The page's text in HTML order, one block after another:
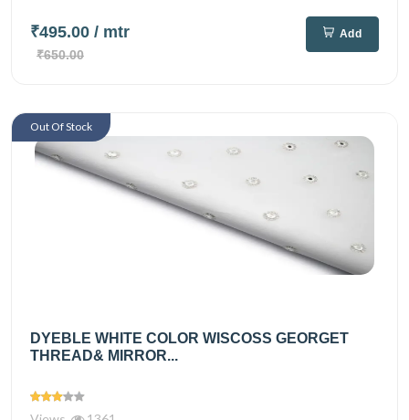
₹495.00 / mtr
₹650.00
Add
DYEBLE WHITE COLOR WISCOSS GEORGET
THREAD& MIRROR...
Out Of Stock